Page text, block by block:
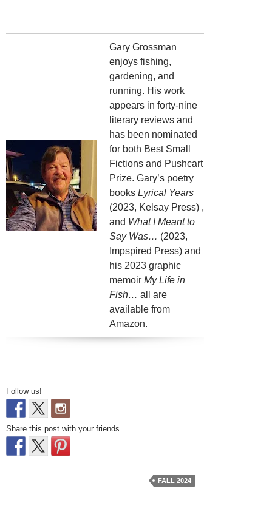
Gary Grossman
enjoys fishing,
gardening, and
running. His work
appears in forty-nine
literary reviews and
has been nominated
for both Best Small
Fictions and Pushcart
Prize. Gary’s poetry
books Lyrical Years
(2023, Kelsay Press) ,
and What I Meant to
Say Was… (2023,
Impspired Press) and
his 2023 graphic
memoir My Life in
Fish… all are
available from
Amazon.
Follow us!
Share this post with your friends.
FALL 2024